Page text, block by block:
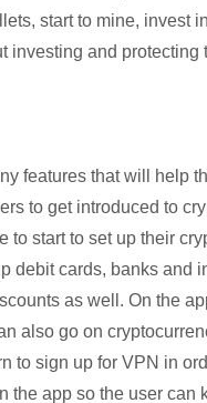
start to mine, invest
and protecting
features that will help
to get introduced to
to start to set up their
debit cards, banks and
as well. On the
also go on
to sign up for VPN in
the app so the user can